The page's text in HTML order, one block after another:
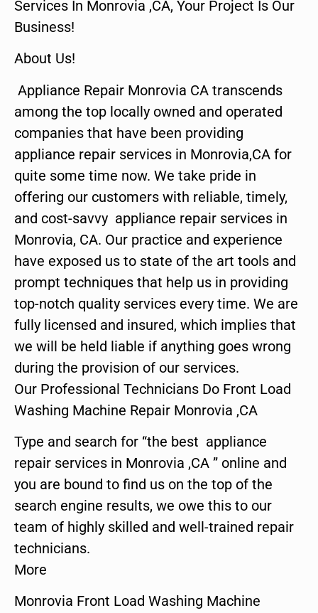
Services In Monrovia ,CA, Your Project Is Our
Business!
About Us!
Appliance Repair Monrovia CA transcends
among the top locally owned and operated
companies that have been providing
appliance repair services in Monrovia,CA for
quite some time now. We take pride in
offering our customers with reliable, timely,
and cost-savvy appliance repair services in
Monrovia, CA. Our practice and experience
have exposed us to state of the art tools and
prompt techniques that help us in providing
top-notch quality services every time. We are
fully licensed and insured, which implies that
we will be held liable if anything goes wrong
during the provision of our services.
Our Professional Technicians Do Front Load
Washing Machine Repair Monrovia ,CA
Type and search for “the best appliance
repair services in Monrovia ,CA ” online and
you are bound to find us on the top of the
search engine results, we owe this to our
team of highly skilled and well-trained repair
technicians.
More
Monrovia Front Load Washing Machine